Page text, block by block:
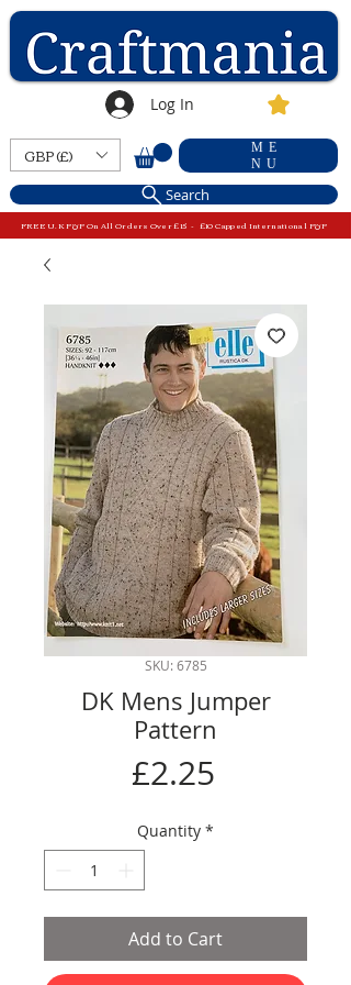
Log In
GBP (£)
ME
NU
Search
FREE U.K P&P On All Orders Over £15 - £10 Capped International P&P
SKU: 6785
DK Mens Jumper
Pattern
£2.25Price
Quantity *
Add to Cart